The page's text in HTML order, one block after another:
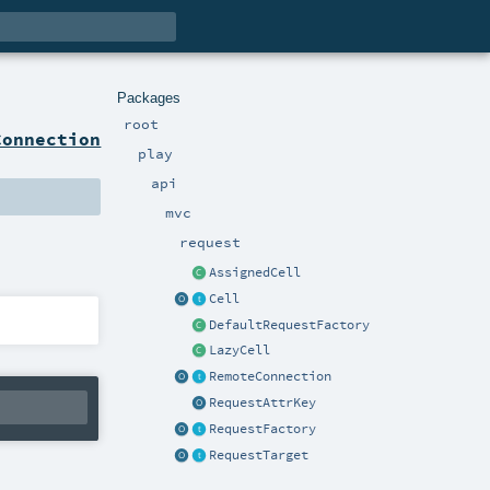
Packages
root
play
api
mvc
request
AssignedCell
Cell
DefaultRequestFactory
LazyCell
RemoteConnection
RequestAttrKey
RequestFactory
RequestTarget